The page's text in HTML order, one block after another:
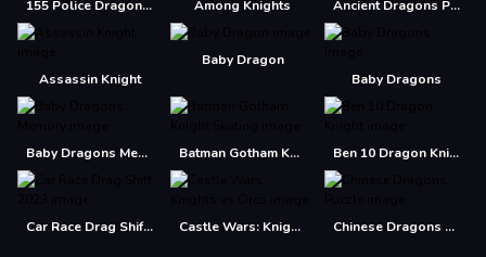
155 Police Dragon Panzer Drive Among Knights Ancient Dragons Princess
Assassin Knight
Baby Dragon
Baby Dragons
Baby Dragons Memory Batman Gotham Knight Skating Ben 10 Dragon Knight
Car Race Drag Shift 2023 Castle Wars: Knights vs Orcs Chinese Dragons Puzzle